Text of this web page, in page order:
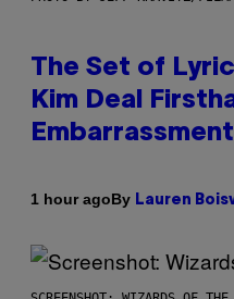
The Set of
Kim Deal
1 hour agoBy Lauren